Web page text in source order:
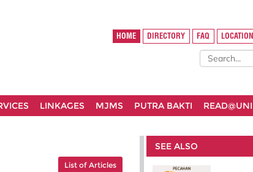
HOME DIRECTORY FAQ LOCATION
LINKAGES MJMS PUTRA BAKTI READ@UNI
List of Articles
SEE ALSO